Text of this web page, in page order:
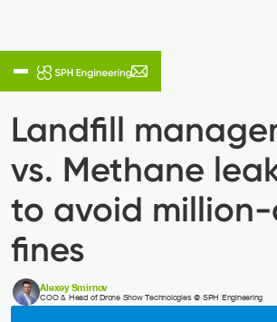
Landfill
vs. Methane
to avoid
fines
Alexey Smirnov
COO & Head of Drone Show Technologies @ SPH Engineering